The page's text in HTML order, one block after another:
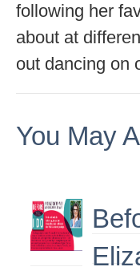
following her
about at
out dancing on
You May